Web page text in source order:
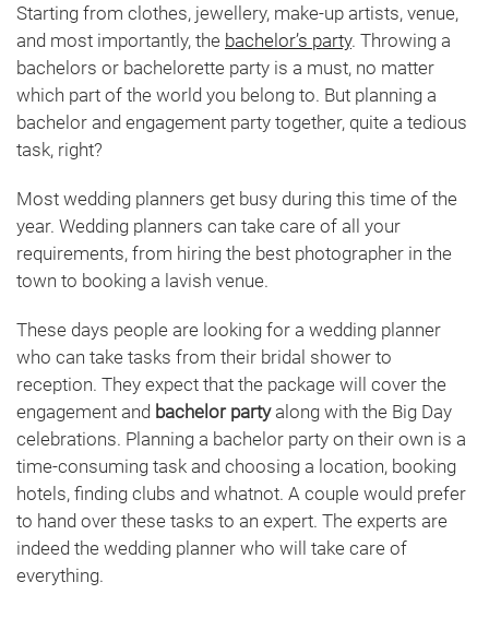
Starting from clothes, jewellery, make-up artists, venue,
and most importantly, the bachelor’s party. Throwing a
bachelors or bachelorette party is a must, no matter
which part of the world you belong to. But planning a
bachelor and engagement party together, quite a tedious
task, right?
Most wedding planners get busy during this time of the
year. Wedding planners can take care of all your
requirements, from hiring the best photographer in the
town to booking a lavish venue.
These days people are looking for a wedding planner
who can take tasks from their bridal shower to
reception. They expect that the package will cover the
engagement and bachelor partyalong with the Big Day
celebrations. Planning a bachelor party on their own is a
time-consuming task and choosing a location, booking
hotels, finding clubs and whatnot. A couple would prefer
to hand over these tasks to an expert. The experts are
indeed the wedding planner who will take care of
everything.